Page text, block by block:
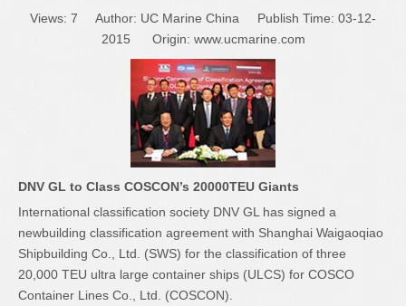
Views: 7 Author: UC Marine China Publish Time: 03-12-
2015 Origin: www.ucmarine.com
DNV GL to Class COSCON’s 20000TEU Giants
International classification society DNV GL has signed a
newbuilding classification agreement with Shanghai Waigaoqiao
Shipbuilding Co., Ltd. (SWS) for the classification of three
20,000 TEU ultra large container ships (ULCS) for COSCO
Container Lines Co., Ltd. (COSCON).